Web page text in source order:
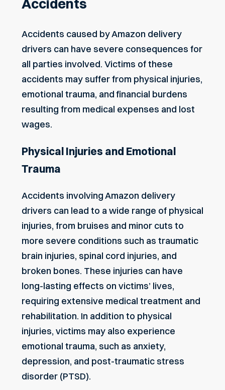
Accidents
Accidents caused by Amazon delivery
drivers can have severe consequences for
all parties involved. Victims of these
accidents may suffer from physical injuries,
emotional trauma, and financial burdens
resulting from medical expenses and lost
wages.
Physical Injuries and Emotional
Trauma
Accidents involving Amazon delivery
drivers can lead to a wide range of physical
injuries, from bruises and minor cuts to
more severe conditions such as traumatic
brain injuries, spinal cord injuries, and
broken bones. These injuries can have
long-lasting effects on victims’ lives,
requiring extensive medical treatment and
rehabilitation. In addition to physical
injuries, victims may also experience
emotional trauma, such as anxiety,
depression, and post-traumatic stress
disorder (PTSD).